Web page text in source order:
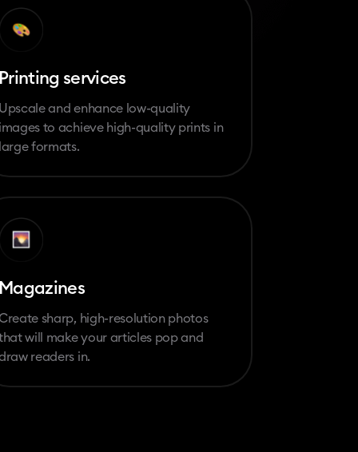
services
and enhance low-quality
to achieve high-quality prints in
formats.
sharp, high-resolution photos
will make your articles pop and
readers in.